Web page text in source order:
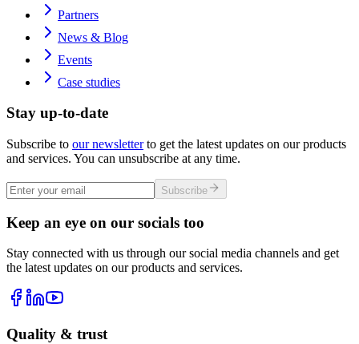
Partners
News & Blog
Events
Case studies
Stay up-to-date
Subscribe to our newsletterto get the latest updates on our products
and services. You can unsubscribe at any time.
Subscribe
Keep an eye on our socials too
Stay connected with us through our social media channels and get
the latest updates on our products and services.
Quality & trust